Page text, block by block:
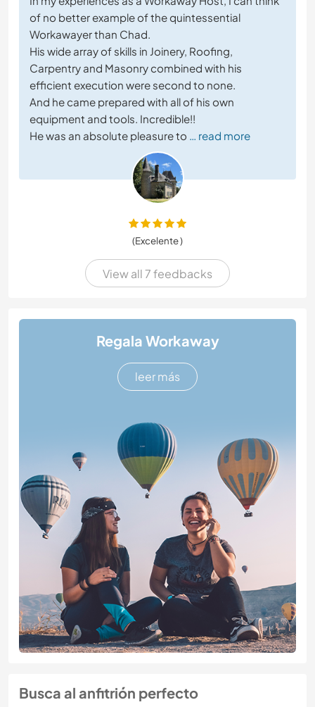
of no better example of the quintessential
Workawayer than Chad.
His wide array of skills in Joinery, Roofing,
Carpentry and Masonry combined with his
efficient execution were second to none.
And he came prepared with all of his own
equipment and tools. Incredible!!
He was an absolute pleasure to … read more
(Excelente )
View all 7 feedbacks
Regala Workaway
leer más
Busca al anfitrión perfecto